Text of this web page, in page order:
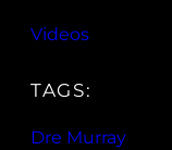
Videos
TAGS:
Dre Murray